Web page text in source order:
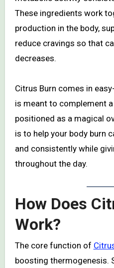
These ingredients work
production in the body,
reduce cravings so that
decreases.
Citrus Burn comes in
is meant to complement
positioned as a magical
is to help your body burn
and consistently while
throughout the day.
How Does
Work?
The core function of
boosting thermogenesis.